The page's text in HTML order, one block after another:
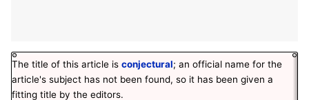
The title of this article is conjectural; an official name for the
article's subject has not been found, so it has been given a
fitting title by the editors.